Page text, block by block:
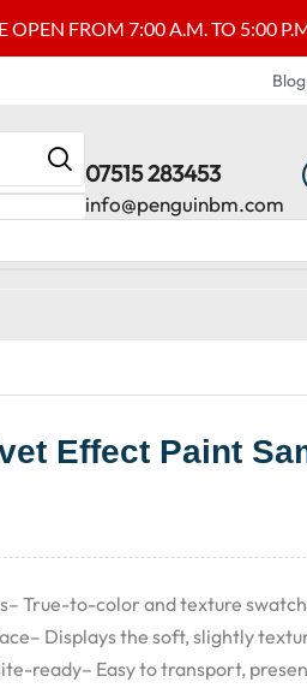
OPEN FROM 7:00 A.M. TO 5:00
Blog
07515 283453
info@penguinbm.com
Effect Paint
True-to-color and texture
Displays the soft, slightly
ready– Easy to transport,